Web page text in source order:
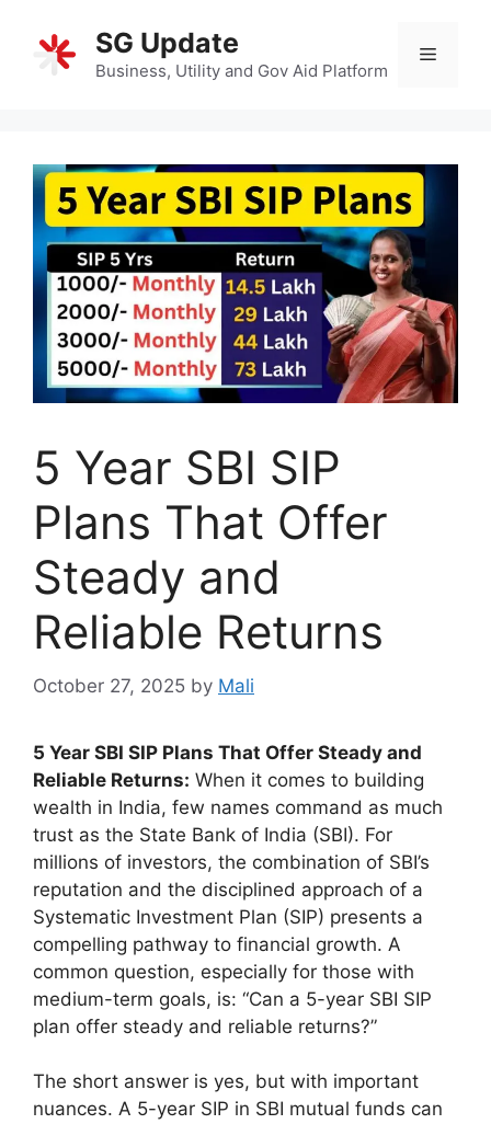
content
SG Update
Business, Utility and Gov Aid Platform
Menu
5 Year SBI SIP
Plans That Offer
Steady and
Reliable Returns
October 27, 2025 by Mali
5 Year SBI SIP Plans That Offer Steady and
Reliable Returns: When it comes to building
wealth in India, few names command as much
trust as the State Bank of India (SBI). For
millions of investors, the combination of SBI’s
reputation and the disciplined approach of a
Systematic Investment Plan (SIP) presents a
compelling pathway to financial growth. A
common question, especially for those with
medium-term goals, is: “Can a 5-year SBI SIP
plan offer steady and reliable returns?”
The short answer is yes, but with important
nuances. A 5-year SIP in SBI mutual funds can